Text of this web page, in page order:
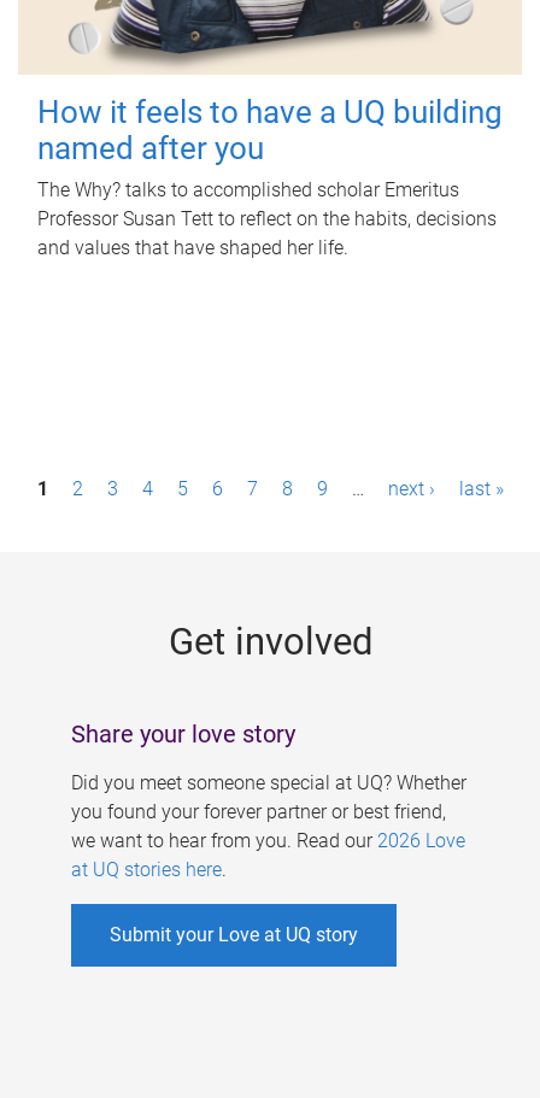
How it feels to have a UQ building
named after you
The Why? talks to accomplished scholar Emeritus
Professor Susan Tett to reflect on the habits, decisions
and values that have shaped her life.
P1 2 3 4 5 6 7 8 9 … next › last »
Get involved
Share your love story
Did you meet someone special at UQ? Whether
you found your forever partner or best friend,
we want to hear from you. Read our 2026 Love
at UQ stories here.
Submit your Love at UQ story